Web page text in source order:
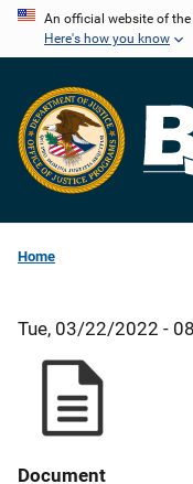
Skip
content
An official website of
Here's how you know
Home
Tue, 03/22/2022 -
Document